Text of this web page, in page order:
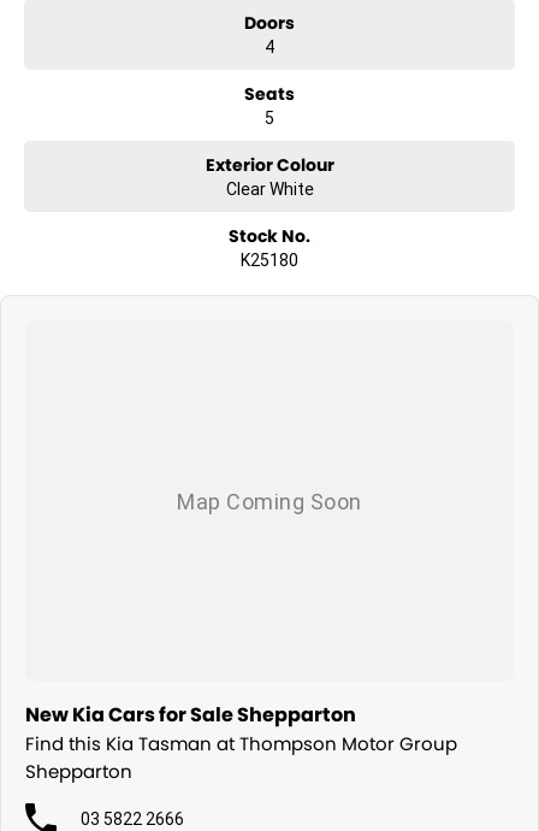
Doors
4
Seats
5
Exterior Colour
Clear White
Stock No.
K25180
New Kia Cars for Sale Shepparton
Find this Kia Tasman at Thompson Motor Group
Shepparton
03 5822 2666